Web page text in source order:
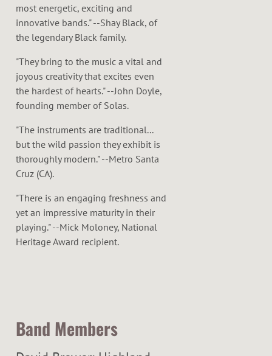
most energetic, exciting and
innovative bands." --Shay Black, of
the legendary Black family.
"They bring to the music a vital and
joyous creativity that excites even
the hardest of hearts." --John Doyle,
founding member of Solas.
"The instruments are traditional...
but the wild passion they exhibit is
thoroughly modern." --Metro Santa
Cruz (CA).
"There is an engaging freshness and
yet an impressive maturity in their
playing." --Mick Moloney, National
Heritage Award recipient.
Band Members